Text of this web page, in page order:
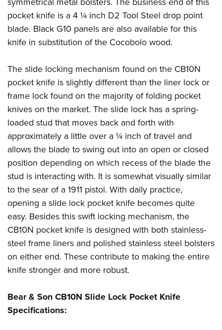
NRA Online Training
NRA Program Materials Center
NRA Marksmanship Qualification Program
NRA Training Course Catalog
Hunters for the Hungry
American Hunter
Hunting Legislation Issues
NRA Institute for Legislative Action
American Rifleman
Adaptive Hunting Database
Outdoor Adventure Partner of the NRA
American Rifleman
American Hunter
Shooting Illustrated
Shooting Sports USA
NRA All Access
NRA Gun Gurus
Join The NRA
NRA Member Benefits
Manage Your Membership
NRA Whittington Center
NRA Endorsed Member Insurance
NRA State Associations
NRA Membership For Women
NRA Life Membership
Renew or Upgrade Your Membership
NRA Junior Membership
NRA Business Alliance
NRA Industry Ally Program
NRA Institute for Legislative Action
NRA-ILA Gun Laws
Candidate Ratings
Write Your Lawmakers
NRA-ILA FrontLines
NRA Political Victory Fund
NRA State Associations
RECREATIONAL SHOOTING
America's Rifle Challenge
NRA Whittington Center
Women's Wilderness Escape
NRA Day
The NRA Range
Home Air Gun Program
Adaptive Shooting
Range Services
NRA Member Benefits
Great American Outdoor Show
NRA Springfield M1A Match
Shooting Illustrated
Firearm Training
NRA Marksmanship Qualification Program
NRA Training Course Catalog
NRA Gun Safety Rules
Eddie Eagle GunSafe® Program
Eddie Eagle Treehouse
Firearm Training
NRA Online Training
Become An NRA Instructor
Hunter Education
NRA Gunsmithing Schools
Refuse To Be A Victim®
SCHOLARSHIPS, AWARDS AND CONTESTS
Scholarships, Awards & Contests
SHOPPING
NRA Store
NRA Country Gear
NRA Program Materials Center
NRA Whittington Center Store
VOLUNTEERING
Get Involved Locally
Volunteer At The Great American Outdoor Show
Institute for Legislative Action
Volunteer at the NRA Whittington Center
WOMEN'S INTERESTS
NRA Membership For Women
Women's Wilderness Escape
NRA Women's Network
Women On Target® Instructional Shooting Clinics
Sybil Ludington Women's Freedom Award
Women's Wildlife Management / Conservation Scholarship
Become An NRA Instructor
YOUTH INTERESTS
Eddie Eagle Treehouse
Scholarships, Awards & Contests
NRA Day
NRA Marksmanship Qualification Program
Youth Education Summit
Youth Hunter Education Challenge
Youth Wildlife Art Contest
Home Air Gun Program
pocket knife is a 4 ¼ inch D2 Tool Steel drop point
blade. Black G10 panels are also available for this
knife in substitution of the Cocobolo wood.
The slide locking mechanism found on the CB10N
pocket knife is slightly different than the liner lock or
frame lock found on the majority of folding pocket
knives on the market. The slide lock has a spring-
loaded stud that moves back and forth with
approximately a little over a ¼ inch of travel and
allows the blade to swing out into an open or closed
position depending on which recess of the blade the
stud is interacting with. It is somewhat visually similar
to the sear of a 1911 pistol. With daily practice,
opening a slide lock pocket knife becomes quite
easy. Besides this swift locking mechanism, the
CB10N pocket knife is designed with both stainless-
steel frame liners and polished stainless steel bolsters
on either end. These contribute to making the entire
knife stronger and more robust.
Bear & Son CB10N Slide Lock Pocket Knife
Specifications: